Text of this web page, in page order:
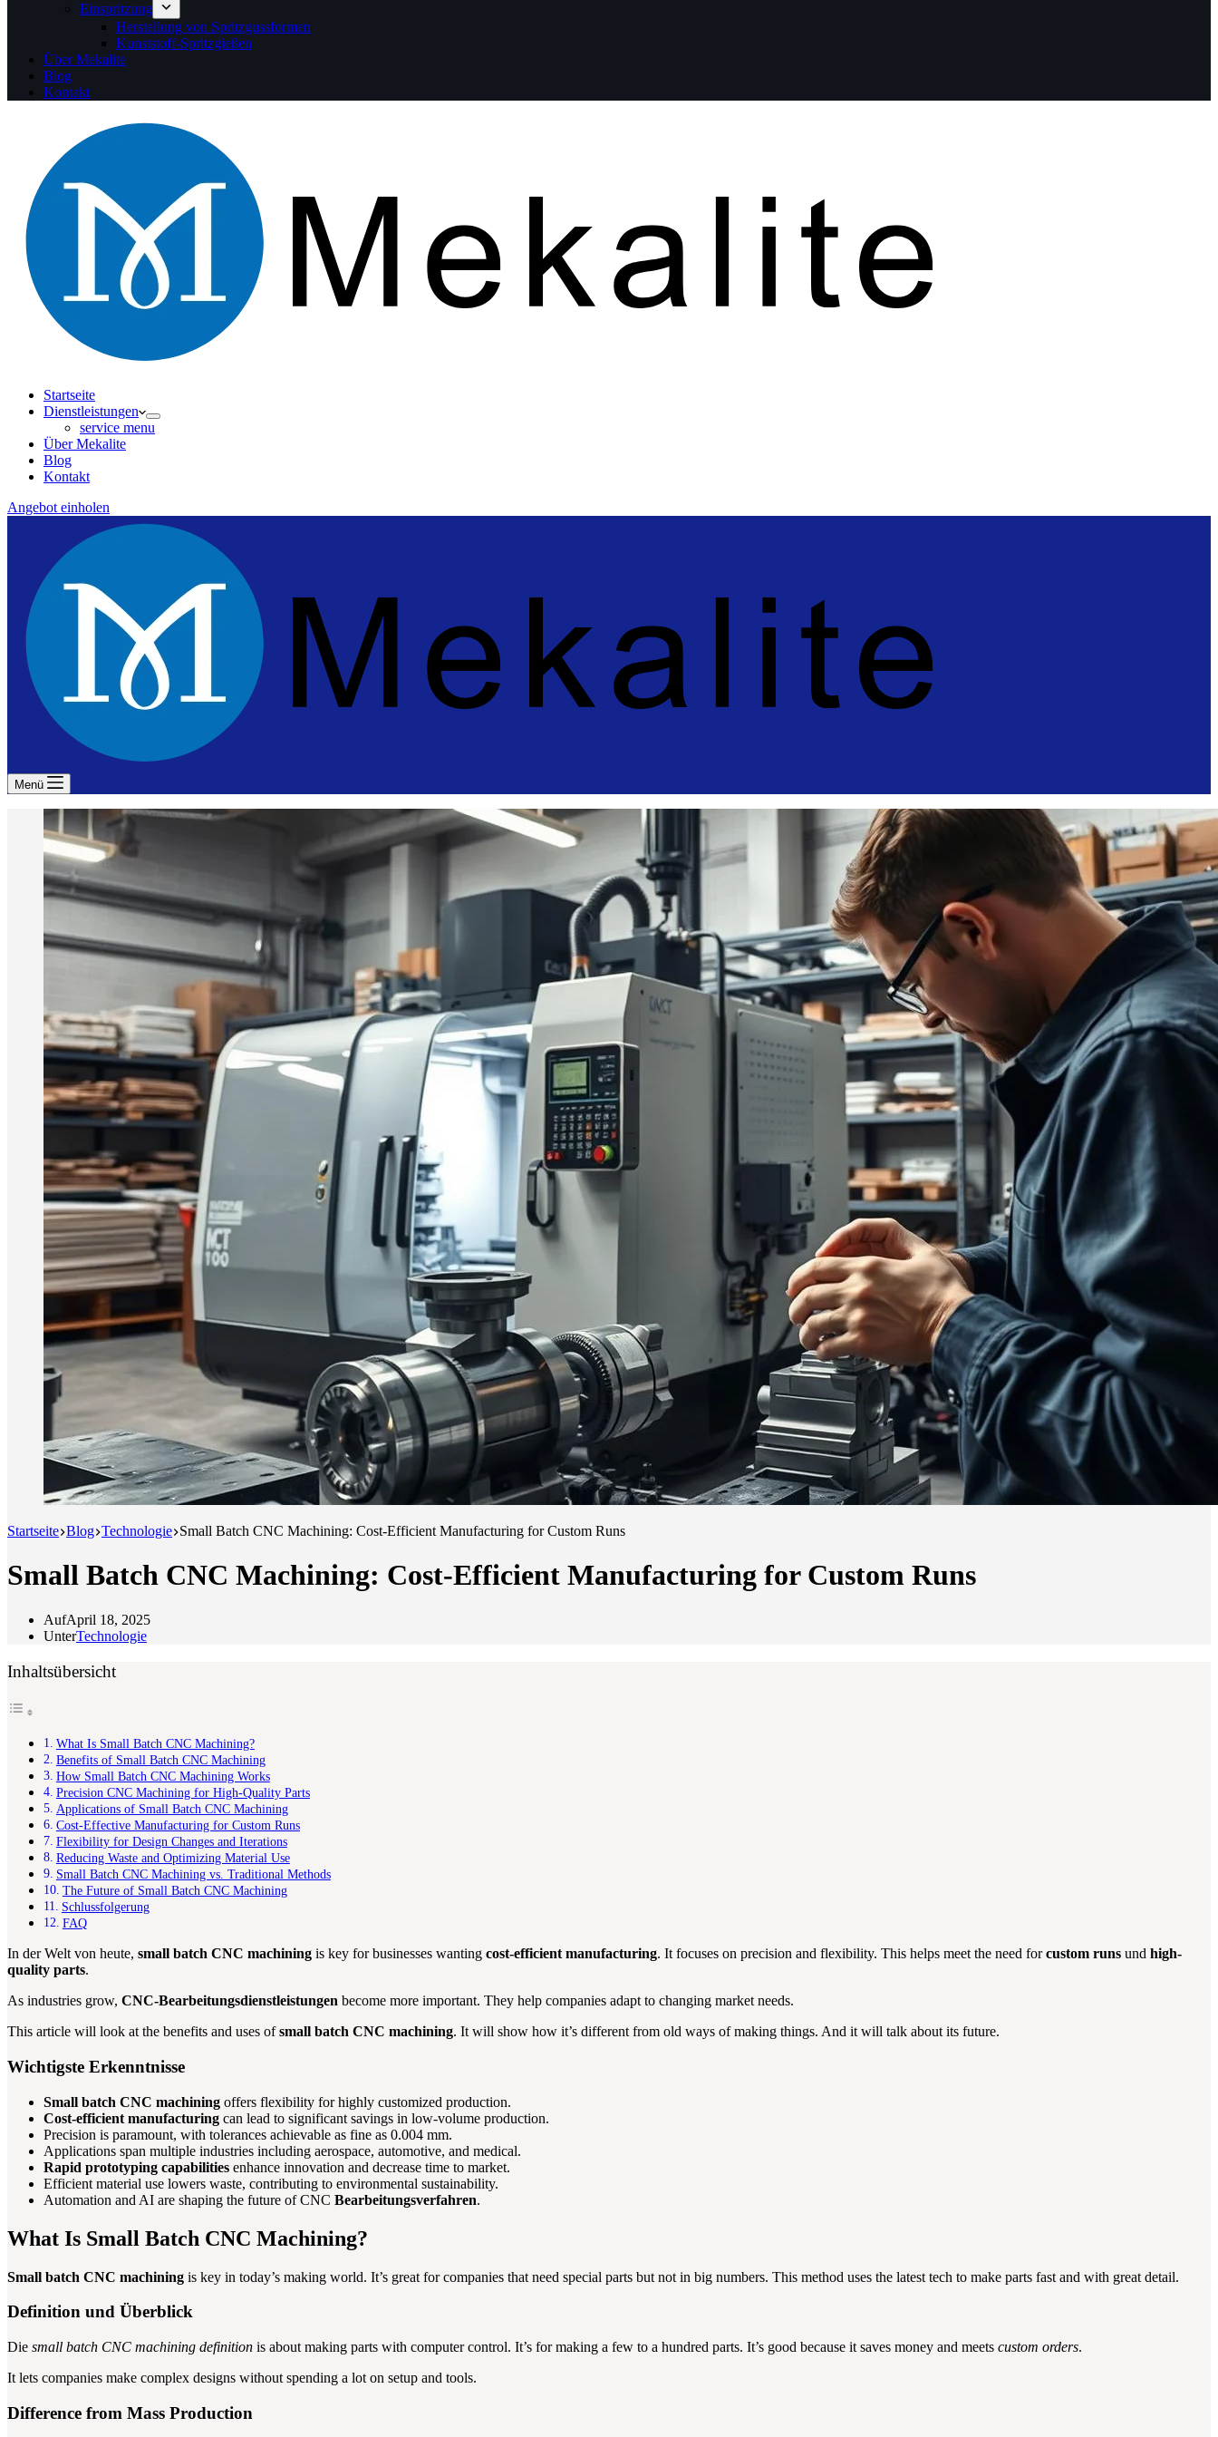
Einspritzung
Herstellung von Spritzgussformen
Kunststoff-Spritzgießen
Über Mekalite
Blog
Kontakt
Startseite
Dienstleistungen
service menu
Über Mekalite
Blog
Kontakt
Angebot einholen
Menü
Startseite Blog Technologie Small Batch CNC Machining: Cost-Efficient Manufacturing for Custom Runs
Small Batch CNC Machining: Cost-Efficient Manufacturing for Custom Runs
AufApril 18, 2025
UnterTechnologie
Inhaltsübersicht
What Is Small Batch CNC Machining?
Benefits of Small Batch CNC Machining
How Small Batch CNC Machining Works
Precision CNC Machining for High-Quality Parts
Applications of Small Batch CNC Machining
Cost-Effective Manufacturing for Custom Runs
Flexibility for Design Changes and Iterations
Reducing Waste and Optimizing Material Use
Small Batch CNC Machining vs. Traditional Methods
The Future of Small Batch CNC Machining
Schlussfolgerung
FAQ
In der Welt von heute, small batch CNC machining is key for businesses wanting cost-efficient manufacturing. It focuses on precision and flexibility. This helps meet the need forcustom runs und high-
quality parts.
As industries grow, CNC-Bearbeitungsdienstleistungen become more important. They help companies adapt to changing market needs.
This article will look at the benefits and uses ofsmall batch CNC machining. It will show how it’s different from old ways of making things. And it will talk about its future.
Wichtigste Erkenntnisse
Small batch CNC machining offers flexibility for highly customized production.
Cost-efficient manufacturing can lead to significant savings in low-volume production.
Precision is paramount, with tolerances achievable as fine as 0.004 mm.
Applications span multiple industries including aerospace, automotive, and medical.
Rapid prototyping capabilities enhance innovation and decrease time to market.
Efficient material use lowers waste, contributing to environmental sustainability.
Automation and AI are shaping the future of CNC Bearbeitungsverfahren.
What Is Small Batch CNC Machining?
Small batch CNC machining is key in today’s making world. It’s great for companies that need special parts but not in big numbers. This method uses the latest tech to make parts fast and with great detail.
Definition und Überblick
Die small batch CNC machining definition is about making parts with computer control. It’s for making a few to a hundred parts. It’s good because it saves money and meets custom orders.
It lets companies make complex designs without spending a lot on setup and tools.
Difference from Mass Production